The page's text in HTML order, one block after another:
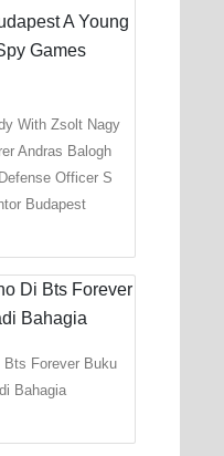
With Zsolt Nagy
Andras Balogh
Officer S
Budapest
Bts Forever Buku
Bahagia